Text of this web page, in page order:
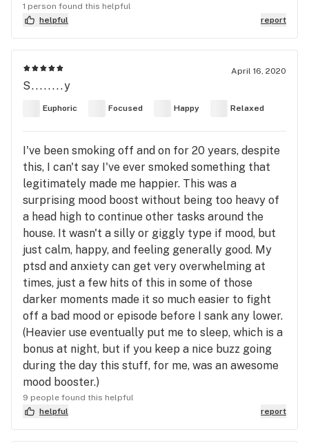
1 person found this helpful
helpful
report
April 16, 2020
S........y
Euphoric Focused Happy Relaxed
I've been smoking off and on for 20 years, despite
this, I can't say I've ever smoked something that
legitimately made me happier. This was a
surprising mood boost without being too heavy of
a head high to continue other tasks around the
house. It wasn't a silly or giggly type if mood, but
just calm, happy, and feeling generally good. My
ptsd and anxiety can get very overwhelming at
times, just a few hits of this in some of those
darker moments made it so much easier to fight
off a bad mood or episode before I sank any lower.
(Heavier use eventually put me to sleep, which is a
bonus at night, but if you keep a nice buzz going
during the day this stuff, for me, was an awesome
mood booster.)
9 people found this helpful
helpful
report